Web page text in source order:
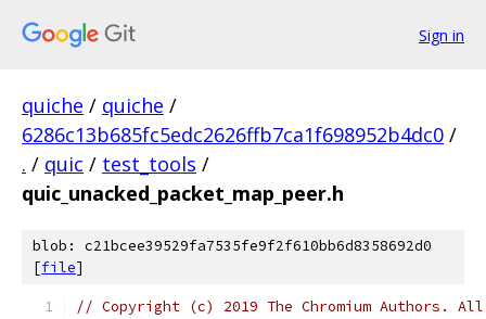
Sign in
quiche / quiche /
6286c13b685fc5edc2626ffb7ca1f698952b4dc0 /
. / quic / test_tools /
quic_unacked_packet_map_peer.h
blob: c21bcee39529fa7535fe9f2f610bb6d8358692d0
[file]
// Copyright (c) 2019 The Chromium Authors.